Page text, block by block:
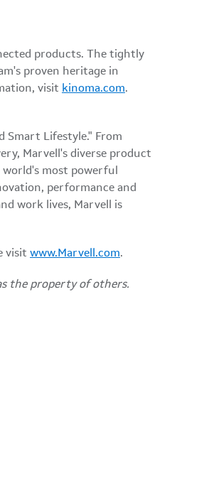
products. The tightly
proven heritage in
visit kinoma.com.
Smart Lifestyle." From
Marvell's diverse product
most powerful
performance and
work lives, Marvell is
visit www.Marvell.com.
the property of others.